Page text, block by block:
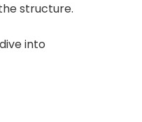
structure.
into